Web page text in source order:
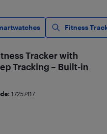
Fitness
Tracker with
Tracking – Built-in
17257417